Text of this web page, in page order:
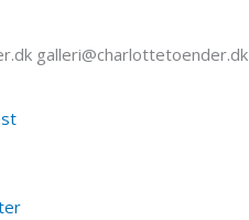
galleri@charlottetoender.dk